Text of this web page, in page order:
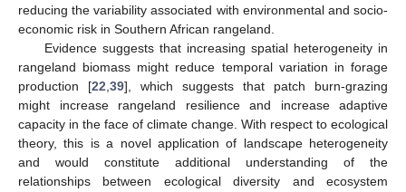
reducing the variability associated with environmental and socio-
economic risk in Southern African rangeland.
Evidence suggests that increasing spatial heterogeneity in
rangeland biomass might reduce temporal variation in forage
production [22 39], which suggests that patch burn-grazing
might increase rangeland resilience and increase adaptive
capacity in the face of climate change. With respect to ecological
theory, this is a novel application of landscape heterogeneity
and would constitute additional understanding of the
relationships between ecological diversity and ecosystem